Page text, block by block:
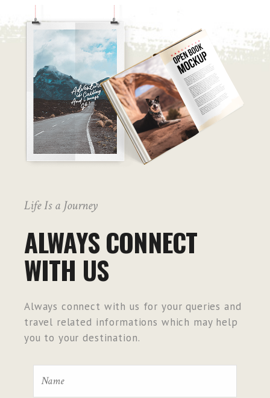
Life Is a Journey
ALWAYS CONNECT
WITH US
Always connect with us for your queries and
travel related informations which may help
you to your destination.